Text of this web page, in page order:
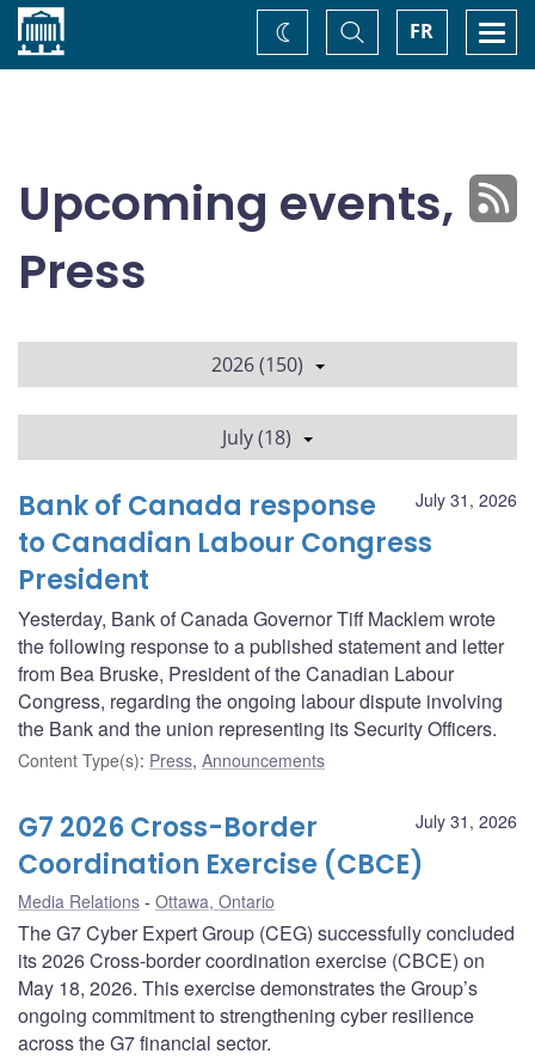
Home FR
Toggle
Search
Change
theme
Upcoming events,
Press
2026 (150)
July (18)
July 31, 2026
Bank of Canada response
to Canadian Labour Congress
President
Yesterday, Bank of Canada Governor Tiff Macklem wrote
the following response to a published statement and letter
from Bea Bruske, President of the Canadian Labour
Congress, regarding the ongoing labour dispute involving
the Bank and the union representing its Security Officers.
Content Type(s): Press, Announcements
July 31, 2026
G7 2026 Cross-Border
Coordination Exercise (CBCE)
Media Relations Ottawa, Ontario
The G7 Cyber Expert Group (CEG) successfully concluded
its 2026 Cross-border coordination exercise (CBCE) on
May 18, 2026. This exercise demonstrates the Group’s
ongoing commitment to strengthening cyber resilience
across the G7 financial sector.